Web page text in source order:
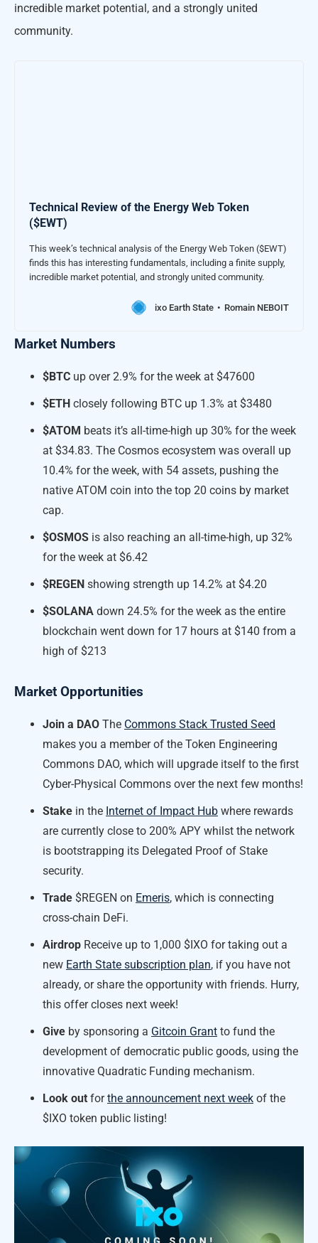
incredible market potential, and a strongly united
community.
Technical Review of the Energy Web Token
($EWT)
This week’s technical analysis of the Energy Web Token ($EWT)
finds this has interesting fundamentals, including a finite supply,
incredible market potential, and strongly united community.
ixo Earth State Romain NEBOIT
Market Numbers
$BTC up over 2.9% for the week at $47600
$ETH closely following BTC up 1.3% at $3480
$ATOM beats it’s all-time-high up 30% for the week
at $34.83. The Cosmos ecosystem was overall up
10.4% for the week, with 54 assets, pushing the
native ATOM coin into the top 20 coins by market
cap.
$OSMOS is also reaching an all-time-high, up 32%
for the week at $6.42
$REGEN showing strength up 14.2% at $4.20
$SOLANA down 24.5% for the week as the entire
blockchain went down for 17 hours at $140 from a
high of $213
Market Opportunities
Join a DAO The Commons Stack Trusted Seed
makes you a member of the Token Engineering
Commons DAO, which will upgrade itself to the first
Cyber-Physical Commons over the next few months!
Stake in the Internet of Impact Hub where rewards
are currently close to 200% APY whilst the network
is bootstrapping its Delegated Proof of Stake
security.
Trade $REGEN on Emeris, which is connecting
cross-chain DeFi.
Airdrop Receive up to 1,000 $IXO for taking out a
new Earth State subscription plan, if you have not
already, or share the opportunity with friends. Hurry,
this offer closes next week!
Give by sponsoring a Gitcoin Grant to fund the
development of democratic public goods, using the
innovative Quadratic Funding mechanism.
Look out forthe announcement next week of the
$IXO token public listing!